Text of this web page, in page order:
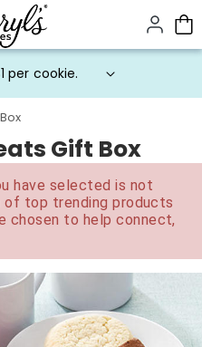
content.
per cookie.
Gift Box
have selected is not
of top trending products
chosen to help connect,